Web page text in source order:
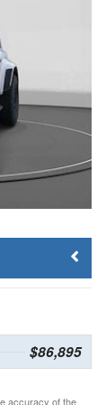
$86,895
accuracy of the